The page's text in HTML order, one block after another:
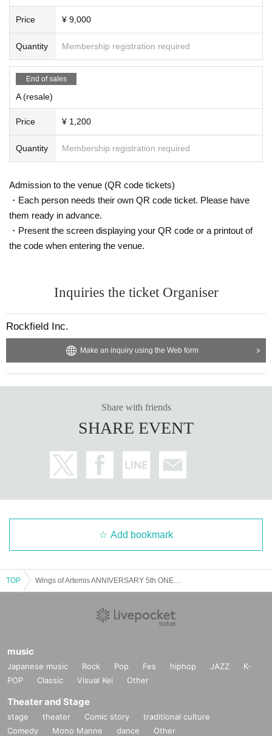
Price ¥ 9,000
Quantity Membership registration required
End of sales
A (resale)
Price ¥ 1,200
Quantity Membership registration required
Admission to the venue (QR code tickets)
・Each person needs their own QR code ticket. Please have
them ready in advance.
・Present the screen displaying your QR code or a printout of
the code when entering the venue.
Inquiries the ticket Organiser
Rockfield Inc.
Make an inquiry using the Web form
Share with friends
SHARE EVENT
Add bookmark
TOP
music
Japanese music Rock Pop Fes hiphop JAZZ
K-
POP
Classic Visual Kei Other
Theater and Stage
stage theater Comic story
traditional culture
Comedy
Mono Manne dance Other